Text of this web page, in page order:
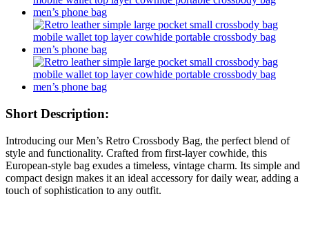
Short Description:
Introducing our Men’s Retro Crossbody Bag, the perfect blend of
style and functionality. Crafted from first-layer cowhide, this
European-style bag exudes a timeless, vintage charm. Its simple and
compact design makes it an ideal accessory for daily wear, adding a
touch of sophistication to any outfit.